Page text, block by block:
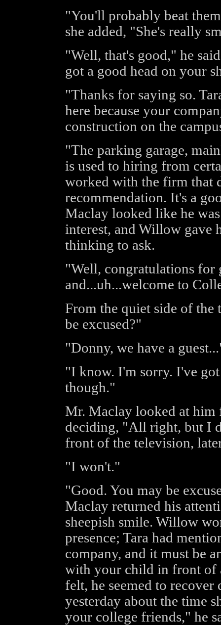
"You'll probably beat
she added, "She's really
"Well, that's good," he
got a good head on your
"Thanks for saying so.
here because your
construction on the
"The parking garage,
is used to hiring from
worked with the firm that
recommendation. It's a
Maclay looked like he
interest, and Willow gave
thinking to ask.
"Well, congratulations for
and...uh...welcome to
From the quiet side of the
be excused?"
"Donny, we have a
"I know. I'm sorry. I've
though."
Mr. Maclay looked at him
deciding, "All right, but I
front of the television,
"I won't."
"Good. You may be
Maclay returned his
sheepish smile. Willow
presence; Tara had
company, and it must be
with your child in front of
felt, he seemed to
yesterday about the time
your college friends," he